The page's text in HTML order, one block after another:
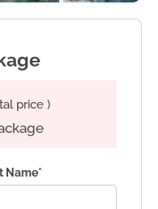
price )
Name*